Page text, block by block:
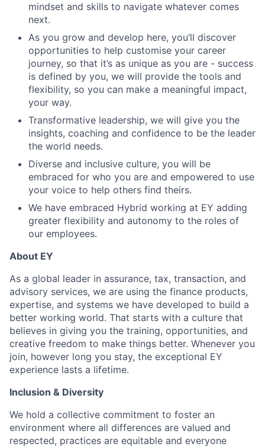
mindset and skills to navigate whatever comes
next.
As you grow and develop here, you’ll discover
opportunities to help customise your career
journey, so that it’s as unique as you are - success
is defined by you, we will provide the tools and
flexibility, so you can make a meaningful impact,
your way.
Transformative leadership, we will give you the
insights, coaching and confidence to be the leader
the world needs.
Diverse and inclusive culture, you will be
embraced for who you are and empowered to use
your voice to help others find theirs.
We have embraced Hybrid working at EY adding
greater flexibility and autonomy to the roles of
our employees.
About EY
As a global leader in assurance, tax, transaction, and
advisory services, we are using the finance products,
expertise, and systems we have developed to build a
better working world. That starts with a culture that
believes in giving you the training, opportunities, and
creative freedom to make things better. Whenever you
join, however long you stay, the exceptional EY
experience lasts a lifetime.
Inclusion & Diversity
We hold a collective commitment to foster an
environment where all differences are valued and
respected, practices are equitable and everyone